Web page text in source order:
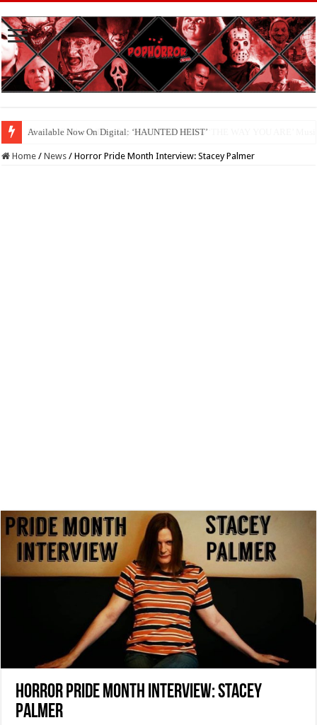
Available Now On Digital: ‘HAUNTED HEIST’
Home / News / Horror Pride Month Interview: Stacey Palmer
Horror Pride Month Interview: Stacey
Palmer